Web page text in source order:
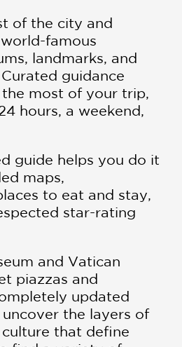
of the city and
famous
landmarks, and
guidance
most of your trip,
hours, a weekend,
guide helps you do it
maps,
to eat and stay,
star-rating
and Vatican
piazzas and
updated
the layers of
that define